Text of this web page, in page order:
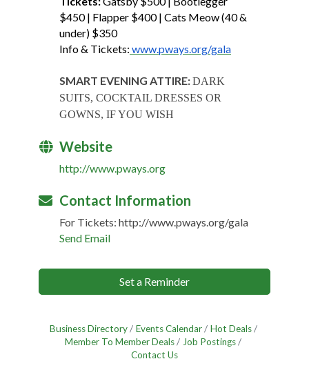
$450 | Flapper $400 | Cats Meow (40 &
under) $350
Info & Tickets: www.pways.org/gala
SMART EVENING ATTIRE:DARK
SUITS, COCKTAIL DRESSES OR
GOWNS, IF YOU WISH
Website
http://www.pways.org
Contact Information
For Tickets: http://www.pways.org/gala
Send Email
Set a Reminder
Business Directory Events Calendar
Hot Deals
Member To Member Deals
Job Postings
Contact Us